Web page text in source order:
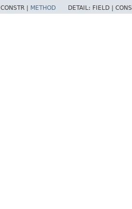
CONSTR | METHOD DETAIL: FIELD |